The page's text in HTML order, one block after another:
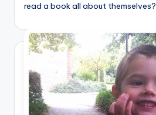
read a book all about themselves?